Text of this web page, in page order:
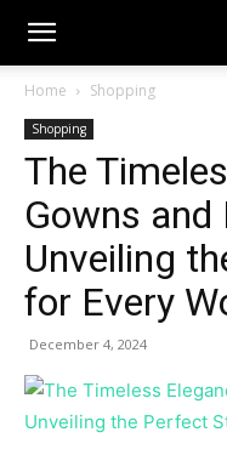
Home Shopping
Shopping
The
Gowns and
Unveiling
for Every
December 4, 2024